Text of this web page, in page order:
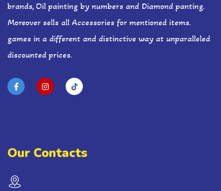
brands, Oil painting by numbers and Diamond panting.
Moreover sells all Accessories for mentioned items.
games in a different and distinctive way at unparalleled
discounted prices.
Our Contacts